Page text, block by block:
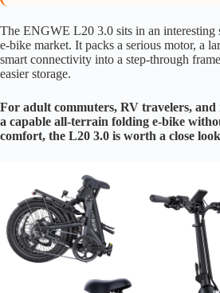
The ENGWE L20 3.0 sits in an interesting
e-bike market. It packs a serious motor, a
smart connectivity into a step-through
easier storage.
For adult commuters, RV travelers,
a capable all-terrain folding e-bike
comfort, the L20 3.0 is worth a close